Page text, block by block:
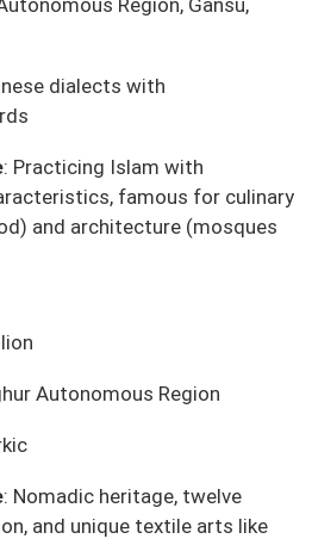
Region, Gansu,
dialects with
: Practicing Islam with
famous for culinary
and architecture (mosques
Autonomous Region
: Nomadic heritage, twelve
and unique textile arts like